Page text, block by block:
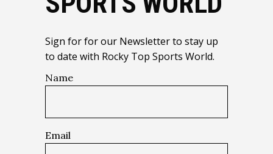
Sign for for our Newsletter to stay up
to date with Rocky Top Sports World.
Name
Email